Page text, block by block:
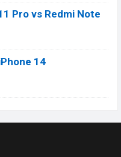
Pro vs Redmi Note
14